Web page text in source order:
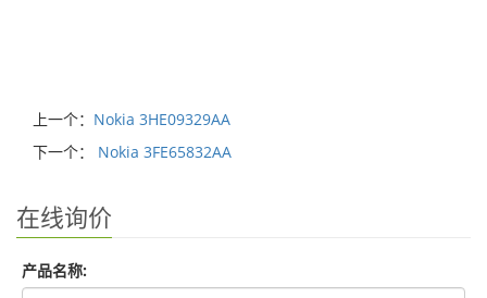
上一个： Nokia 3HE09329AA
下一个：
Nokia 3FE65832AA
在线询价
产品名称: